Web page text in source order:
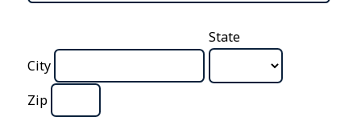
City
State
Zip